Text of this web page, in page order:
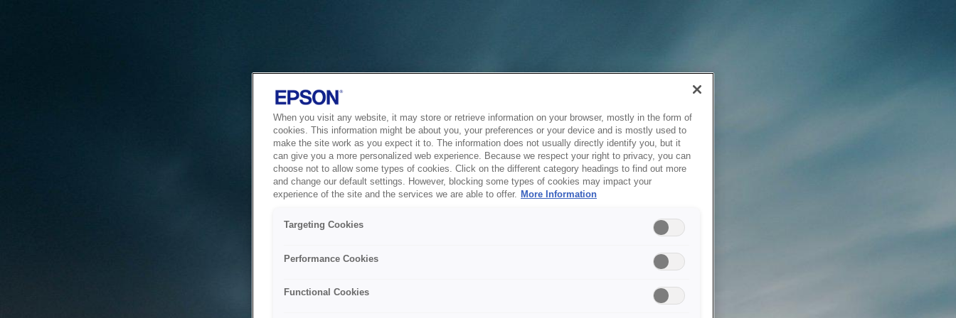
When you visit any website, it may store or retrieve information on your browser, mostly in the form of
cookies. This information might be about you, your preferences or your device and is mostly used to
make the site work as you expect it to. The information does not usually directly identify you, but it
can give you a more personalized web experience. Because we respect your right to privacy, you can
choose not to allow some types of cookies. Click on the different category headings to find out more
and change our default settings. However, blocking some types of cookies may impact your
experience of the site and the services we are able to offer. More Information
Targeting Cookies
Performance Cookies
Functional Cookies